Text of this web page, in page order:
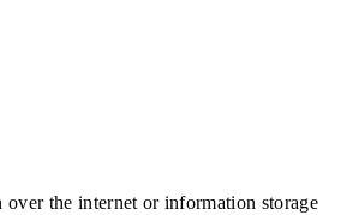
over the internet or information storage